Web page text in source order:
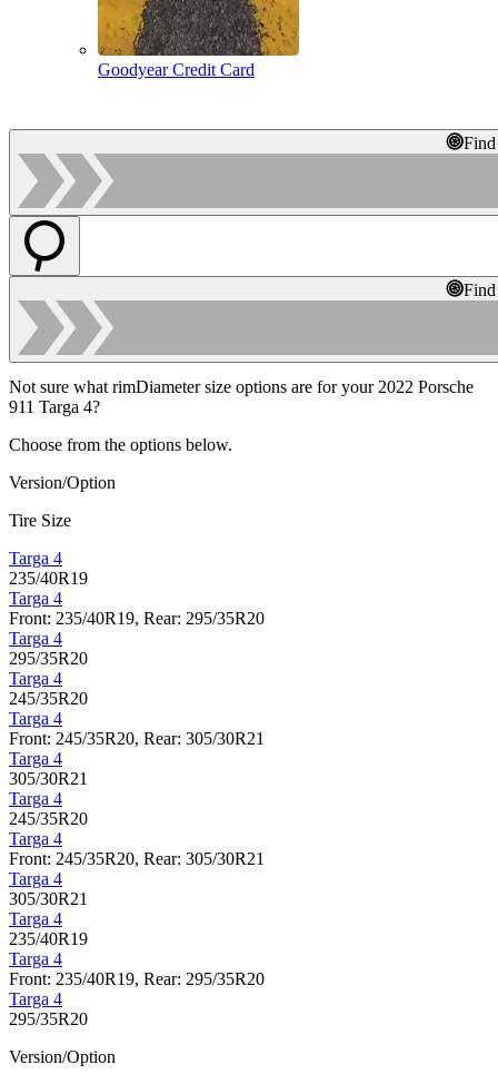
Goodyear Credit Card
Not sure what rimDiameter size options are for your 2022 Porsche
911 Targa 4?
Choose from the options below.
Version/Option
Tire Size
Targa 4
235/40R19
Targa 4
Front: 235/40R19, Rear: 295/35R20
Targa 4
295/35R20
Targa 4
245/35R20
Targa 4
Front: 245/35R20, Rear: 305/30R21
Targa 4
305/30R21
Targa 4
245/35R20
Targa 4
Front: 245/35R20, Rear: 305/30R21
Targa 4
305/30R21
Targa 4
235/40R19
Targa 4
Front: 235/40R19, Rear: 295/35R20
Targa 4
295/35R20
Version/Option